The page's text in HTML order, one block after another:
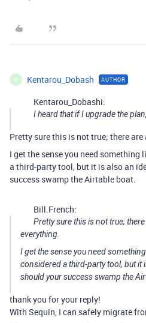
K Kentarou_Dobash AUTHOR
Kentarou_Dobashi:
I heard that if I upgrade the
Pretty sure this is not true; there
I get the sense you need something
a third-party tool, but it is also an
success swamp the Airtable boat.
Bill.French:
Pretty sure this is not true;
everything.
I get the sense you need
considered a third-party tool, but it
should your success swamp the
thank you for your reply!
With Sequin, I can safely migrate